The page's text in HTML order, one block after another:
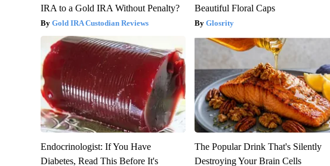
IRA to a Gold IRA Without Penalty?
Gold IRA Custodian Reviews
Beautiful Floral Caps
Glosrity
Endocrinologist: If You Have
Diabetes, Read This Before It's
The Popular Drink That's Silently
Destroying Your Brain Cells